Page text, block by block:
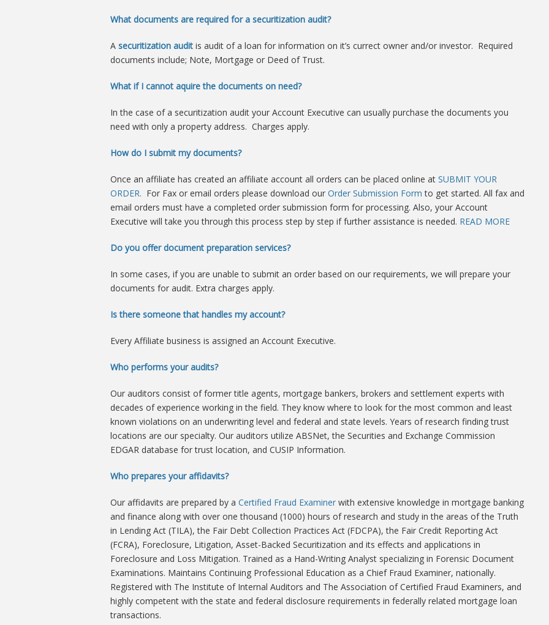
What documents are required for a securitization audit?
A securitization audit is audit of a loan for information on it’s currect owner and/or investor. Required
documents include; Note, Mortgage or Deed of Trust.
What if I cannot aquire the documents on need?
In the case of a securitization audit your Account Executive can usually purchase the documents you
need with only a property address. Charges apply.
How do I submit my documents?
Once an affiliate has created an affiliate account all orders can be placed online at SUBMIT YOUR
ORDER. For Fax or email orders please download our Order Submission Form to get started. All fax and
email orders must have a completed order submission form for processing. Also, your Account
Executive will take you through this process step by step if further assistance is needed. READ MORE
Do you offer document preparation services?
In some cases, if you are unable to submit an order based on our requirements, we will prepare your
documents for audit. Extra charges apply.
Is there someone that handles my account?
Every Affiliate business is assigned an Account Executive.
Who performs your audits?
Our auditors consist of former title agents, mortgage bankers, brokers and settlement experts with
decades of experience working in the field. They know where to look for the most common and least
known violations on an underwriting level and federal and state levels. Years of research finding trust
locations are our specialty. Our auditors utilize ABSNet, the Securities and Exchange Commission
EDGAR database for trust location, and CUSIP Information.
Who prepares your affidavits?
Our affidavits are prepared by a Certified Fraud Examiner with extensive knowledge in mortgage banking
and finance along with over one thousand (1000) hours of research and study in the areas of the Truth
in Lending Act (TILA), the Fair Debt Collection Practices Act (FDCPA), the Fair Credit Reporting Act
(FCRA), Foreclosure, Litigation, Asset-Backed Securitization and its effects and applications in
Foreclosure and Loss Mitigation. Trained as a Hand-Writing Analyst specializing in Forensic Document
Examinations. Maintains Continuing Professional Education as a Chief Fraud Examiner, nationally.
Registered with The Institute of Internal Auditors and The Association of Certified Fraud Examiners, and
highly competent with the state and federal disclosure requirements in federally related mortgage loan
transactions.